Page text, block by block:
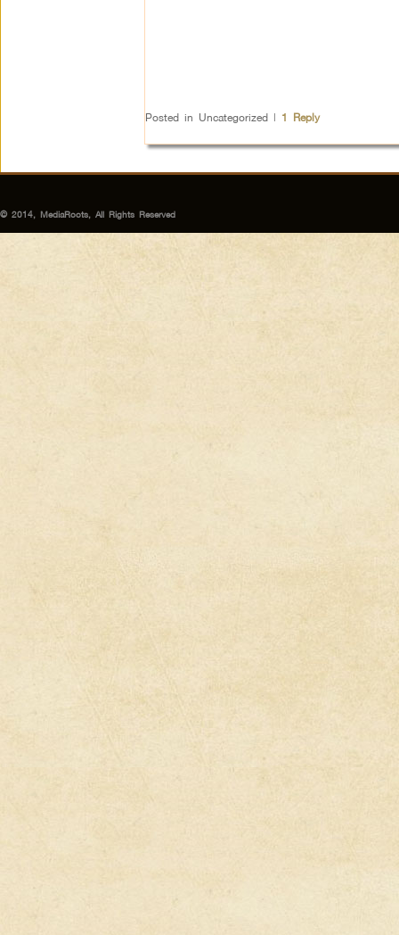
Posted in Uncategorized | 1 Reply
© 2014, MediaRoots, All Rights Reserved